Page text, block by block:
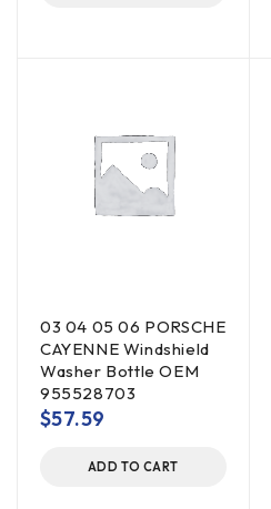
03 04 05 06 PORSCHE
CAYENNE Windshield
Washer Bottle OEM
955528703
$57.59
ADD TO CART